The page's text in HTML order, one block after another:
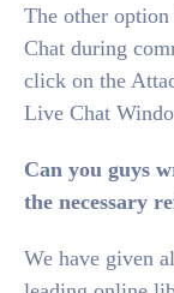
The other
Chat during
click on the
Live Chat
Can you guys
the necessary
We have given